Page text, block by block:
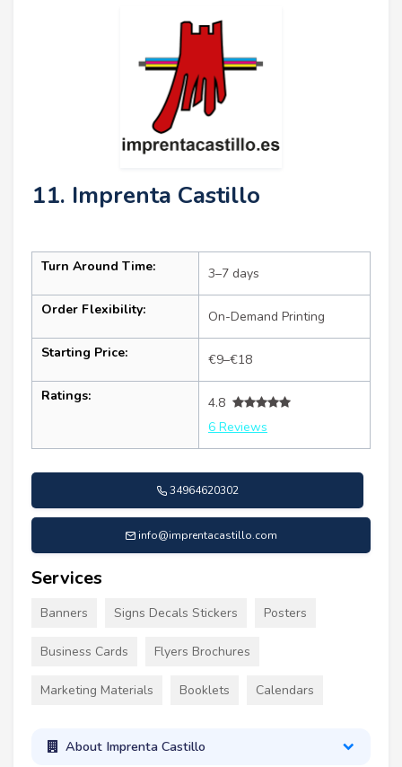
11. Imprenta Castillo
Turn Around Time: 3–7 days
Order Flexibility: On-Demand Printing
Starting Price: €9–€18
Ratings:
4.8
6 Reviews
34964620302
info@imprentacastillo.com
Services
Banners Signs Decals Stickers Posters
Business Cards Flyers Brochures
Marketing Materials Booklets Calendars
About Imprenta Castillo